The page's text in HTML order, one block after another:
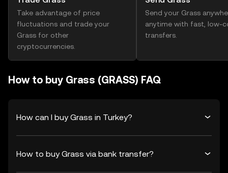
Take advantage of price
fluctuations and trade your
Grass for other
cryptocurrencies.
Send your Grass
anytime with fast, low-
transfers.
How to buy Grass (GRASS) FAQ
How can I buy Grass in Turkey?
How to buy Grass via bank transfer?